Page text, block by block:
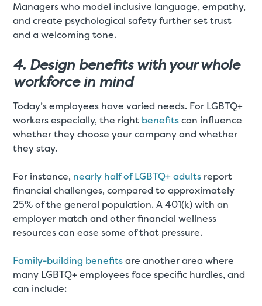
Managers who model inclusive language, empathy,
and create psychological safety further set trust
and a welcoming tone.
4. Design benefits with your whole
workforce in mind
Today’s employees have varied needs. For LGBTQ+
workers especially, the right benefitscan influence
whether they choose your company and whether
they stay.
For instance, nearly half of LGBTQ+ adults report
financial challenges, compared to approximately
25% of the general population. A 401(k) with an
employer match and other financial wellness
resources can ease some of that pressure.
Family-building benefitsare another area where
many LGBTQ+ employees face specific hurdles, and
can include: